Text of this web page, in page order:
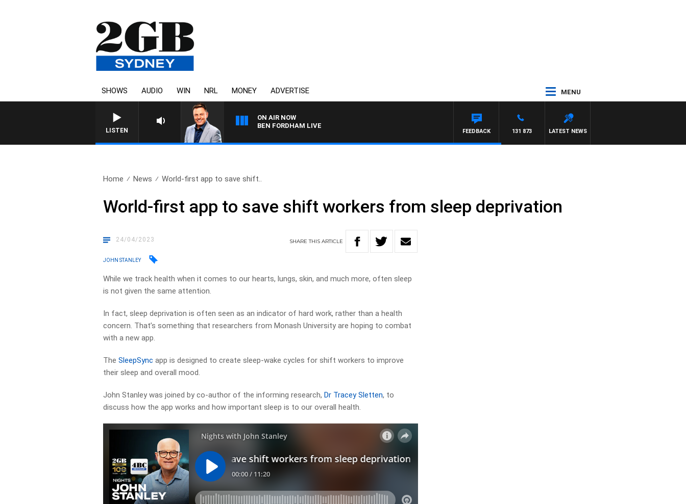
SHOWS AUDIO WIN NRL MONEY ADVERTISE MENU
LISTEN
ON AIR NOW
BEN FORDHAM LIVE
LATEST NEWS
131 873
FEEDBACK
Home News World-first app to save shift..
World-first app to save shift workers from sleep deprivation
24/04/2023 SHARETHISARTICLE
JOHN STANLEY
While we track health when it comes to our hearts, lungs, skin, and much more, often sleep
is not given the same attention.
In fact, sleep deprivation is often seen as an indicator of hard work, rather than a health
concern. That’s something that researchers from Monash University are hoping to combat
with a new app.
TheSleepSync app is designed to create sleep-wake cycles for shift workers to improve
their sleep and overall mood.
John Stanley was joined by co-author of the informing research,Dr Tracey Sletten, to
discuss how the app works and how important sleep is to our overall health.